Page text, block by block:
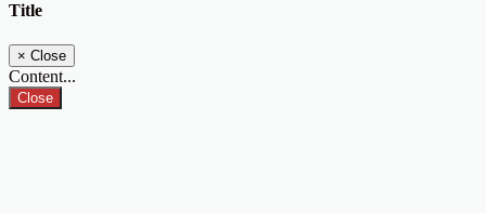
Title
× Close
Content...
Close